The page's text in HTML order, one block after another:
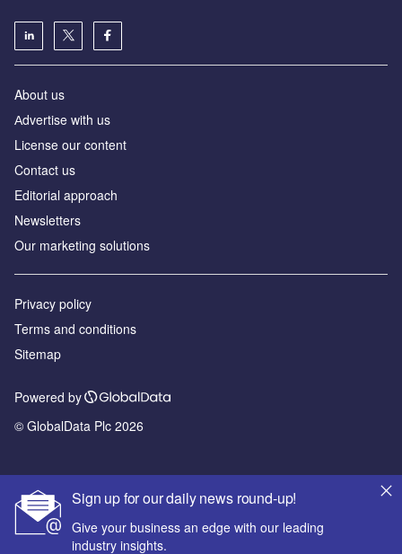
Sign up for our daily news round-up!
Give your business an edge with our leading
industry insights.
About us
Аdvertise with us
License our content
Contact us
Editorial approach
Newsletters
Our marketing solutions
Privacy policy
Terms and conditions
Sitemap
Powered by
© GlobalData Plc 2026